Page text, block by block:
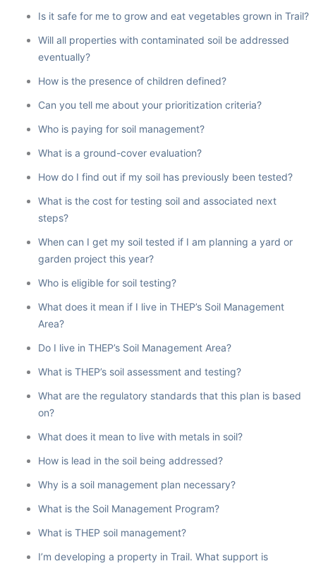
Is it safe for me to grow and eat vegetables grown in Trail?
Will all properties with contaminated soil be addressed
eventually?
How is the presence of children defined?
Can you tell me about your prioritization criteria?
Who is paying for soil management?
What is a ground-cover evaluation?
How do I find out if my soil has previously been tested?
What is the cost for testing soil and associated next
steps?
When can I get my soil tested if I am planning a yard or
garden project this year?
Who is eligible for soil testing?
What does it mean if I live in THEP’s Soil Management
Area?
Do I live in THEP’s Soil Management Area?
What is THEP’s soil assessment and testing?
What are the regulatory standards that this plan is based
on?
What does it mean to live with metals in soil?
How is lead in the soil being addressed?
Why is a soil management plan necessary?
What is the Soil Management Program?
What is THEP soil management?
I’m developing a property in Trail. What support is